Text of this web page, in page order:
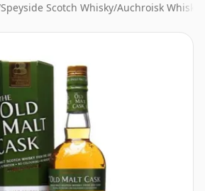
Speyside Scotch Whisky/Auchroisk Whisky